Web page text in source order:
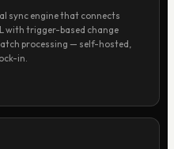
sync engine that connects
with trigger-based change
processing — self-hosted,
in.